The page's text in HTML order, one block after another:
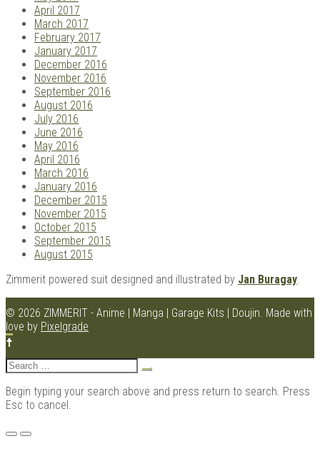
April 2017
March 2017
February 2017
January 2017
December 2016
November 2016
September 2016
August 2016
July 2016
June 2016
May 2016
April 2016
March 2016
January 2016
December 2015
November 2015
October 2015
September 2015
August 2015
Zimmerit powered suit designed and illustrated by Jan Buragay
© 2026 ZIMMERIT - Anime | Manga | Garage Kits | Doujin. Made with
love by Pixelgrade
Search
for:
Begin typing your search above and press return to search. Press
Esc to cancel.
Menu